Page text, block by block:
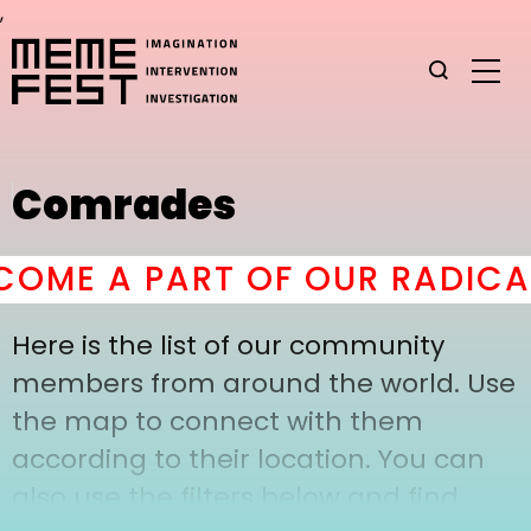
,
Comrades
A PART OF OUR
Here is the list of our community
members from around the world. Use
the map to connect with them
according to their location. You can